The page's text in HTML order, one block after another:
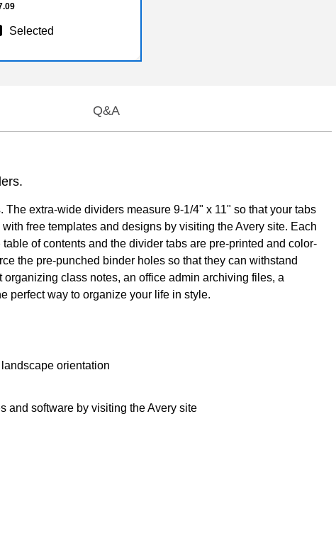
Selected
Q&A
extra-wide dividers measure 9-1/4" x 11" so that your tabs
free templates and designs by visiting the Avery site. Each
of contents and the divider tabs are pre-printed and color-
the pre-punched binder holes so that they can withstand
class notes, an office admin archiving files, a
perfect way to organize your life in style.
orientation
and software by visiting the Avery site